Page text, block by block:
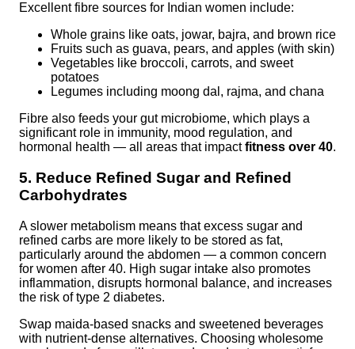
Excellent fibre sources for Indian women include:
Whole grains like oats, jowar, bajra, and brown rice
Fruits such as guava, pears, and apples (with skin)
Vegetables like broccoli, carrots, and sweet
potatoes
Legumes including moong dal, rajma, and chana
Fibre also feeds your gut microbiome, which plays a
significant role in immunity, mood regulation, and
hormonal health — all areas that impactfitness over 40.
5. Reduce Refined Sugar and Refined
Carbohydrates
A slower metabolism means that excess sugar and
refined carbs are more likely to be stored as fat,
particularly around the abdomen — a common concern
for women after 40. High sugar intake also promotes
inflammation, disrupts hormonal balance, and increases
the risk of type 2 diabetes.
Swap maida-based snacks and sweetened beverages
with nutrient-dense alternatives. Choosing wholesome